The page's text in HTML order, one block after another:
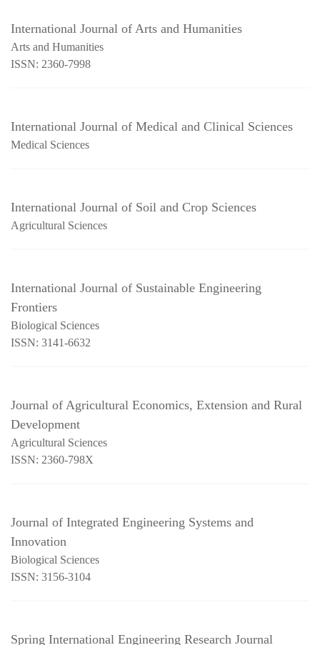
International Journal of Arts and Humanities
Arts and Humanities
ISSN: 2360-7998
International Journal of Medical and Clinical Sciences
Medical Sciences
International Journal of Soil and Crop Sciences
Agricultural Sciences
International Journal of Sustainable Engineering
Frontiers
Biological Sciences
ISSN: 3141-6632
Journal of Agricultural Economics, Extension and Rural
Development
Agricultural Sciences
ISSN: 2360-798X
Journal of Integrated Engineering Systems and
Innovation
Biological Sciences
ISSN: 3156-3104
Spring International Engineering Research Journal